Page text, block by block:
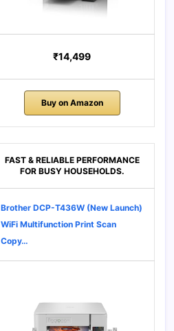
₹14,499
Buy on Amazon
FAST & RELIABLE PERFORMANCE
FOR BUSY HOUSEHOLDS.
Brother DCP-T436W (New Launch)
WiFi Multifunction Print Scan
Copy…